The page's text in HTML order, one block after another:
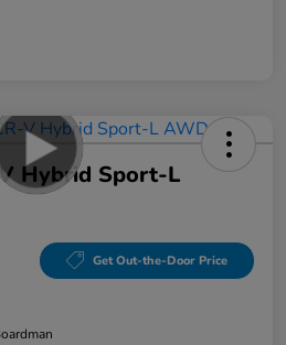
Hybrid Sport-L
Get Out-the-Door Price